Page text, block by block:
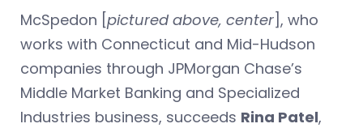
McSpedon [pictured above, center], who
works with Connecticut and Mid-Hudson
companies through JPMorgan Chase’s
Middle Market Banking and Specialized
Industries business, succeeds Rina Patel,